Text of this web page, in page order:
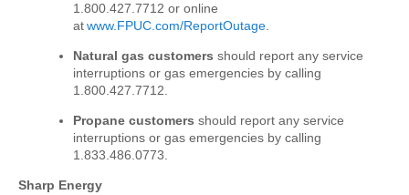
1.800.427.7712 or online
atwww.FPUC.com/ReportOutage.
Natural gas customers should report any service
interruptions or gas emergencies by calling
1.800.427.7712.
Propane customers should report any service
interruptions or gas emergencies by calling
1.833.486.0773.
Sharp Energy